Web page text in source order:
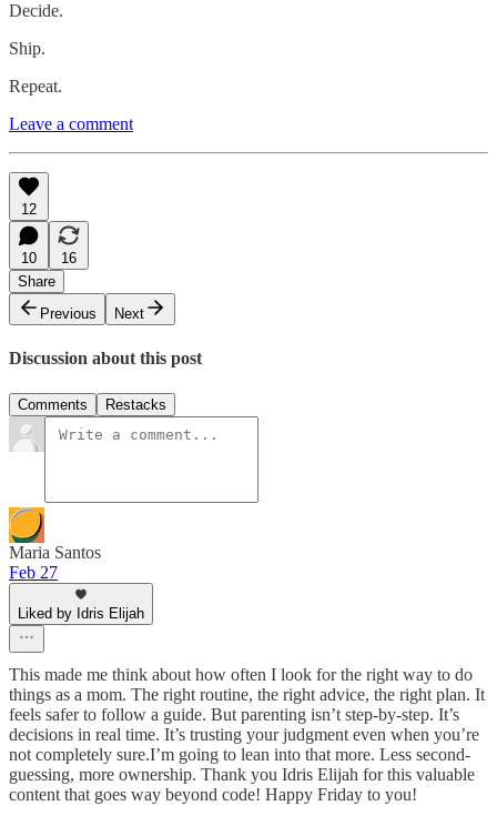
Decide.
Ship.
Repeat.
Leave a comment
12
10
16
Share
Previous
Next
Discussion about this post
Comments Restacks
Maria Santos
Feb 27
Liked by Idris Elijah
This made me think about how often I look for the right way to do
things as a mom. The right routine, the right advice, the right plan. It
feels safer to follow a guide. But parenting isn’t step-by-step. It’s
decisions in real time. It’s trusting your judgment even when you’re
not completely sure.I’m going to lean into that more. Less second-
guessing, more ownership. Thank you Idris Elijah for this valuable
content that goes way beyond code! Happy Friday to you!